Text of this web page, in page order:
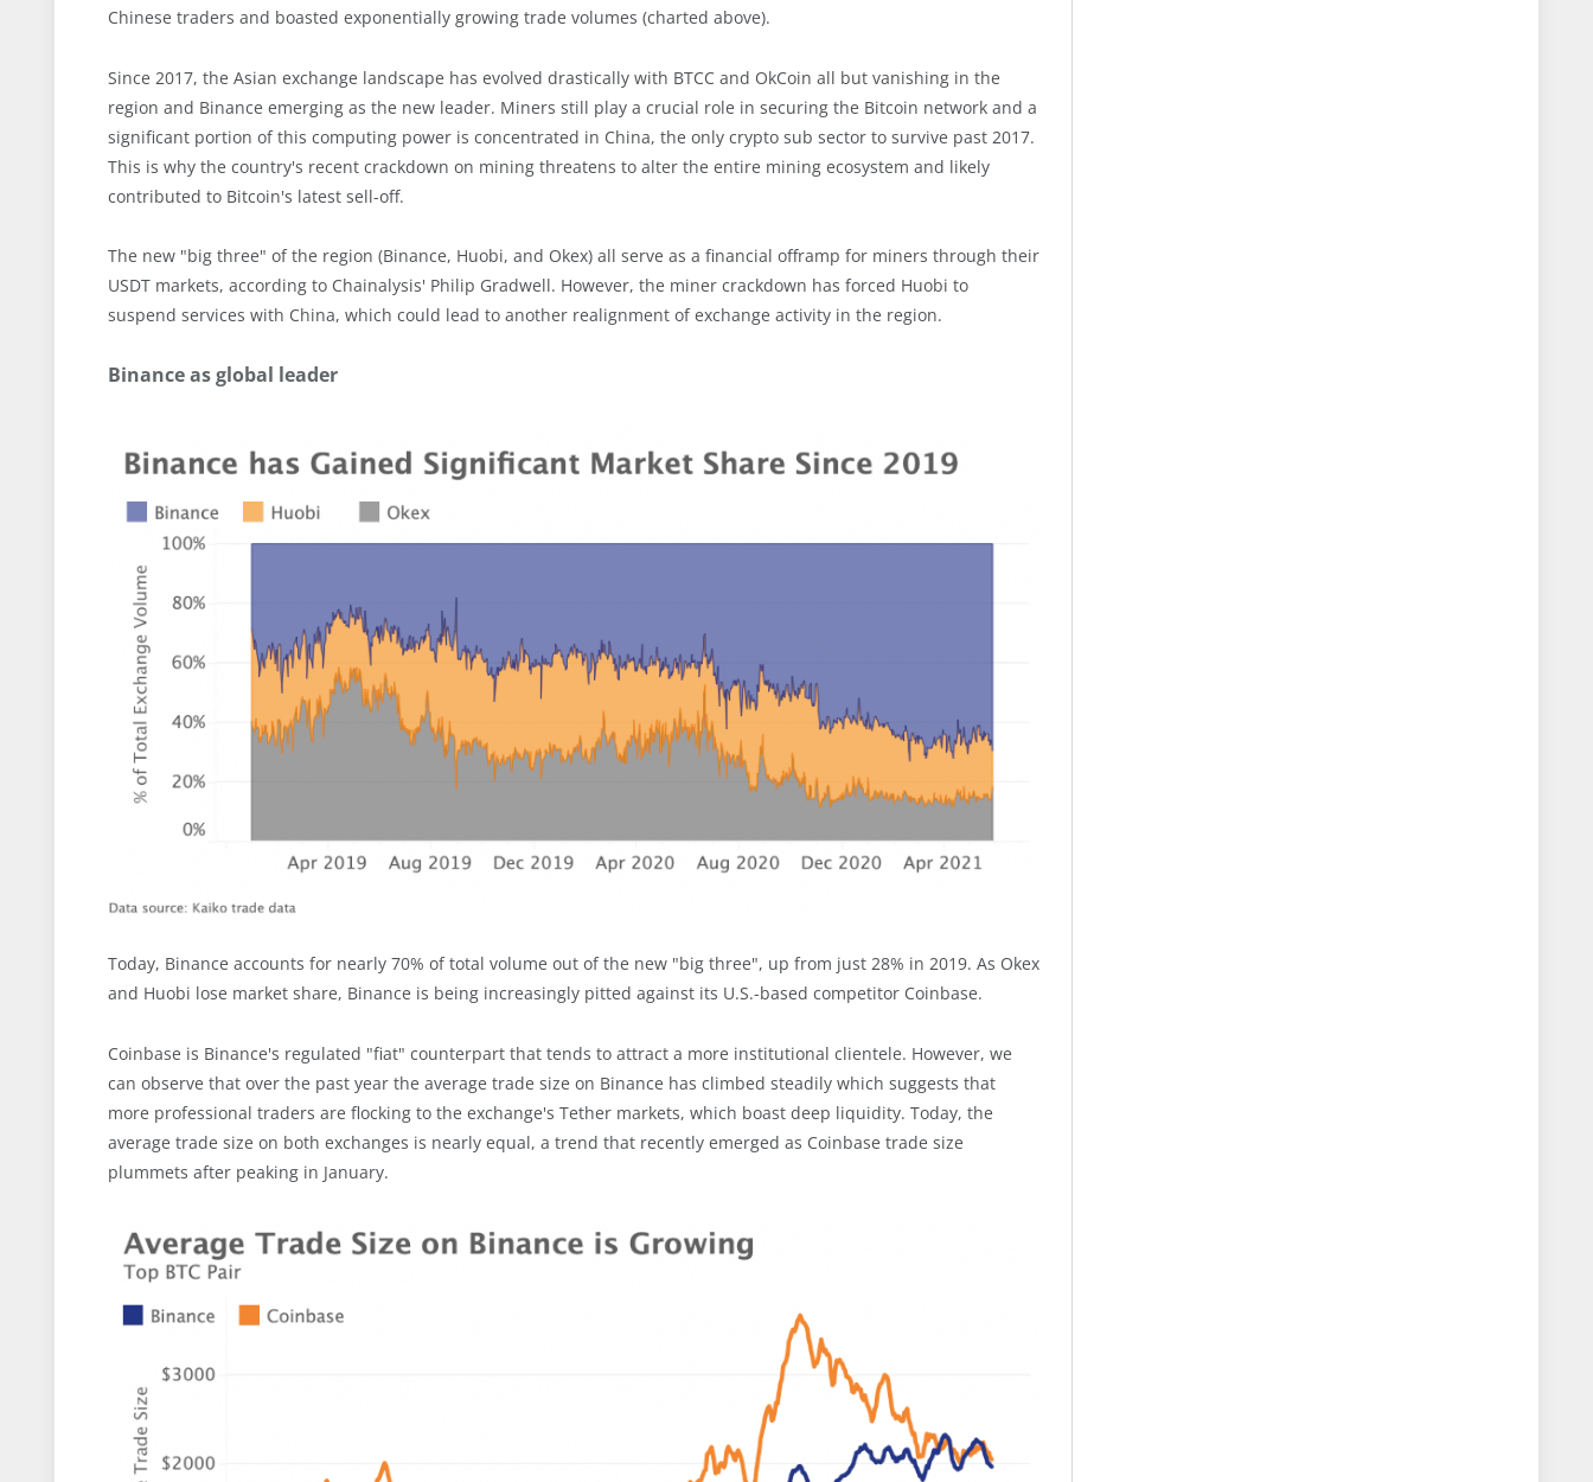
Chinese traders and boasted exponentially growing trade volumes (charted above).
Since 2017, the Asian exchange landscape has evolved drastically with BTCC and OkCoin all but vanishing in the
region and Binance emerging as the new leader. Miners still play a crucial role in securing the Bitcoin network and a
significant portion of this computing power is concentrated in China, the only crypto sub sector to survive past 2017.
This is why the country's recent crackdown on mining threatens to alter the entire mining ecosystem and likely
contributed to Bitcoin's latest sell-off.
The new "big three" of the region (Binance, Huobi, and Okex) all serve as a financial offramp for miners through their
USDT markets, according to Chainalysis' Philip Gradwell. However, the miner crackdown has forced Huobi to
suspend services with China, which could lead to another realignment of exchange activity in the region.
Binance as global leader
Today, Binance accounts for nearly 70% of total volume out of the new "big three", up from just 28% in 2019. As Okex
and Huobi lose market share, Binance is being increasingly pitted against its U.S.-based competitor Coinbase.
Coinbase is Binance's regulated "fiat" counterpart that tends to attract a more institutional clientele. However, we
can observe that over the past year the average trade size on Binance has climbed steadily which suggests that
more professional traders are flocking to the exchange's Tether markets, which boast deep liquidity. Today, the
average trade size on both exchanges is nearly equal, a trend that recently emerged as Coinbase trade size
plummets after peaking in January.